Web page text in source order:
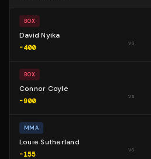
BOX
David Nyika
-400
vs
BOX
Connor Coyle
-900
vs
MMA
Louie Sutherland
-155
vs